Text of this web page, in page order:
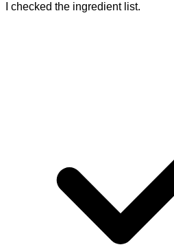
I checked the ingredient list.